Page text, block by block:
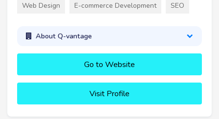
Web Design E-commerce Development SEO
About Q-vantage
Go to Website
Visit Profile